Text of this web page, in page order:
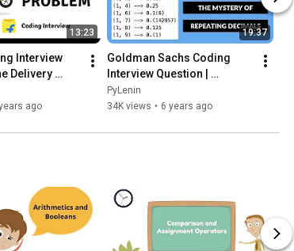
13:23
Interview
Delivery
ago
19:37
Goldman Sachs Coding
Interview Question |
Repeating Decimals | Python
PyLenin
34K views • 6 years ago